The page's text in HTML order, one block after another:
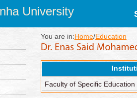
University
You are in:Home/Education
Faculty of Specific